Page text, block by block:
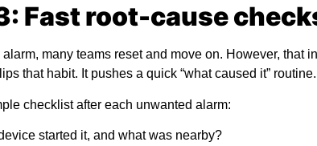
Fast root-cause
many teams reset and move on. However, that
that habit. It pushes a quick “what caused it” routine.
checklist after each unwanted alarm:
started it, and what was nearby?